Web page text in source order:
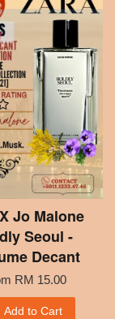
Jo Malone
Seoul -
Decant
RM 15.00
Add to Cart